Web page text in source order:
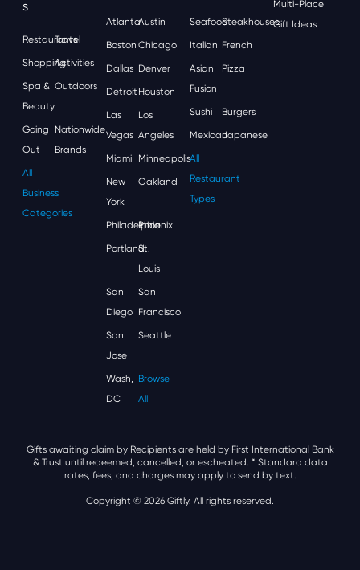
S
Restaurants
Travel
ShoppingActivities
Spa &
Beauty
Outdoors
Going
Out
Nationwide
Brands
All
Business
Categories
AtlantaAustin
Boston Chicago
Dallas Denver
Detroit Houston
Las
Vegas
Los
Angeles
Miami Minneapolis
New
York
Oakland
Philadelphia
Phoenix
Portland
St.
Louis
San
Diego
San
Francisco
San
Jose
Seattle
Wash,
DC
Browse
All
SeafoodSteakhouses
Italian French
Asian
Fusion
Pizza
Sushi Burgers
MexicanJapanese
All
Restaurant
Types
Multi-Place
Gift Ideas
Gifts awaiting claim by Recipients are held by First International Bank
& Trust until redeemed, cancelled, or escheated. * Standard data
rates, fees, and charges may apply to send by text.
Copyright © 2026 Giftly. All rights reserved.